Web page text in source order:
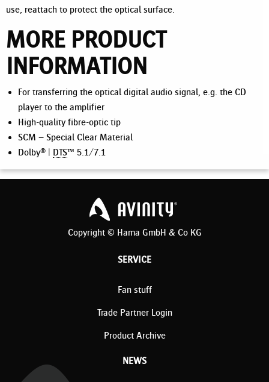
use, reattach to protect the optical surface.
MORE PRODUCT
INFORMATION
For transferring the optical digital audio signal, e.g. the CD
player to the amplifier
High-quality fibre-optic tip
SCM – Special Clear Material
Dolby® | DTS™ 5.1/7.1
Copyright © Hama GmbH & Co KG
SERVICE
Fan stuff
Trade Partner Login
Product Archive
NEWS